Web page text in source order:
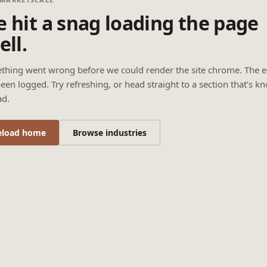
hit a snag loading the page
went wrong before we could render the site chrome. The
logged. Try refreshing, or head straight to a section that’s
home Browse industries